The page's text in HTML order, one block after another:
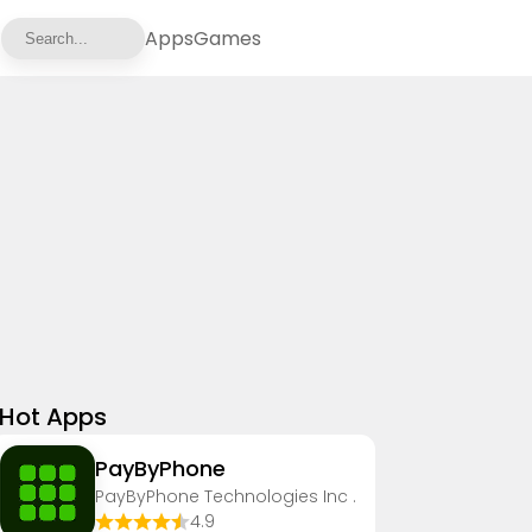
AppsGames
Hot Apps
PayByPhone
PayByPhone Technologies Inc .
4.9